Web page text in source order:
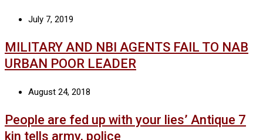
July 7, 2019
MILITARY AND NBI AGENTS FAIL TO NAB
URBAN POOR LEADER
August 24, 2018
People are fed up with your lies’ Antique 7
kin tells army, police